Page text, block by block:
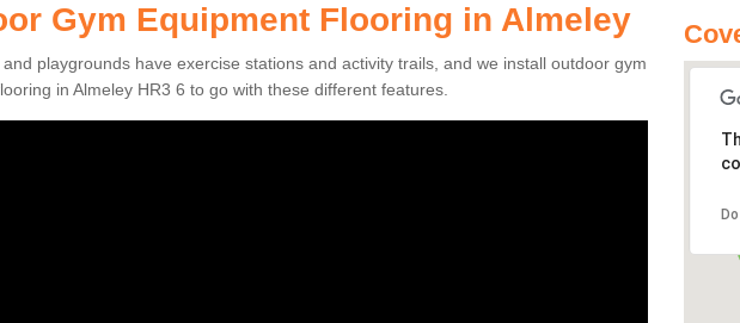
Gym Equipment Flooring in Almeley
playgrounds have exercise stations and activity trails, and we install outdoor gym
in Almeley HR3 6 to go with these different features.